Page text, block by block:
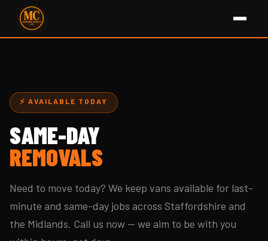
⚡ AVAILABLE TODAY
SAME-DAY
REMOVALS
Need to move today? We keep vans available for last-
minute and same-day jobs across Staffordshire and
the Midlands. Call us now — we aim to be with you